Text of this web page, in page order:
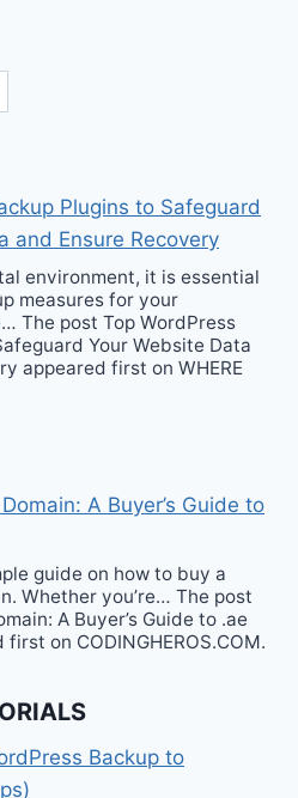
Plugins to Safeguard
and Ensure Recovery
environment, it is essential
measures for your
The post Top WordPress
Your Website Data
appeared first on WHERE
A Buyer’s Guide to
guide on how to buy a
Whether you’re… The post
A Buyer’s Guide to .ae
on CODINGHEROS.COM.
Backup to